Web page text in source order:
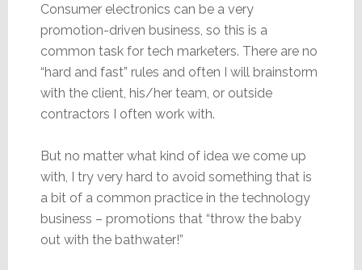
Consumer electronics can be a very
promotion-driven business, so this is a
common task for tech marketers. There are no
“hard and fast” rules and often I will brainstorm
with the client, his/her team, or outside
contractors I often work with.
But no matter what kind of idea we come up
with, I try very hard to avoid something that is
a bit of a common practice in the technology
business – promotions that “throw the baby
out with the bathwater!”